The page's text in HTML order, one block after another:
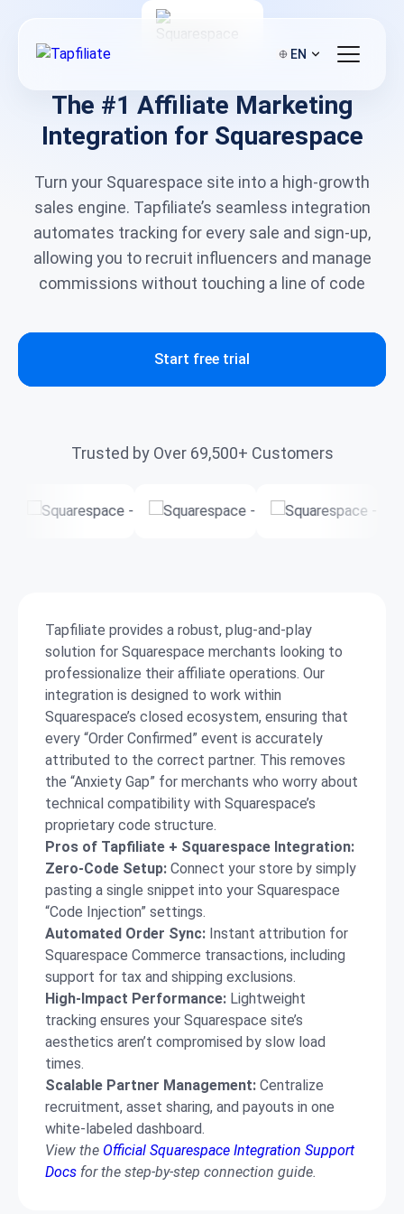
EN
The #1 Affiliate Marketing
Integration for Squarespace
Turn your Squarespace site into a high-growth
sales engine. Tapfiliate’s seamless integration
automates tracking for every sale and sign-up,
allowing you to recruit influencers and manage
commissions without touching a line of code
Start free trial
Trusted by Over 69,500+ Customers
Tapfiliate provides a robust, plug-and-play
solution for Squarespace merchants looking to
professionalize their affiliate operations. Our
integration is designed to work within
Squarespace’s closed ecosystem, ensuring that
every “Order Confirmed” event is accurately
attributed to the correct partner. This removes
the “Anxiety Gap” for merchants who worry about
technical compatibility with Squarespace’s
proprietary code structure.
Pros of Tapfiliate + Squarespace Integration:
Zero-Code Setup: Connect your store by simply
pasting a single snippet into your Squarespace
“Code Injection” settings.
Automated Order Sync: Instant attribution for
Squarespace Commerce transactions, including
support for tax and shipping exclusions.
High-Impact Performance: Lightweight
tracking ensures your Squarespace site’s
aesthetics aren’t compromised by slow load
times.
Scalable Partner Management: Centralize
recruitment, asset sharing, and payouts in one
white-labeled dashboard.
View the Official Squarespace Integration Support
Docs for the step-by-step connection guide.